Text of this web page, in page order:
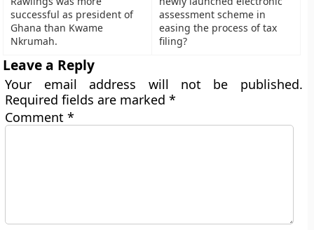
successful as president of
Ghana than Kwame
Nkrumah.
assessment scheme in
easing the process of tax
filing?
Leave a Reply
Your email address will not be published.
Required fields are marked*
Comment*